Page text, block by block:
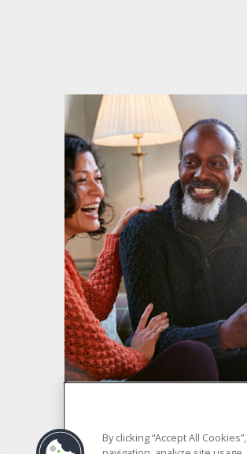
By clicking “Accept All